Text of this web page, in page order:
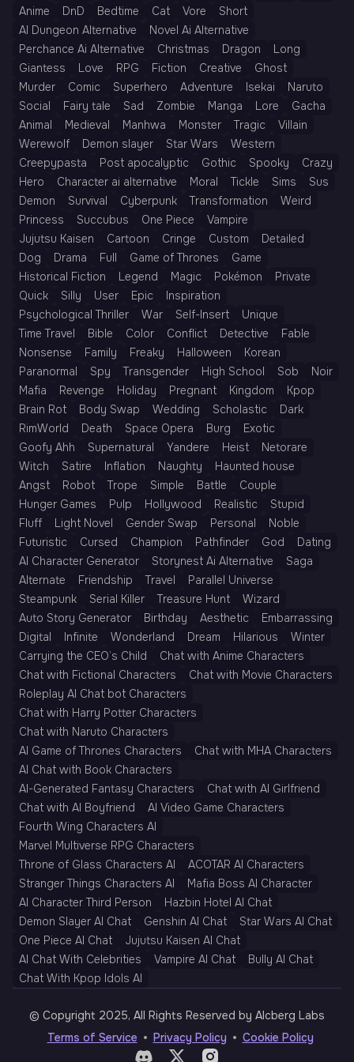
Anime
DnD Bedtime Cat Vore
Short
AI Dungeon Alternative
Novel Ai Alternative
Perchance Ai Alternative
Christmas Dragon
Long
Giantess
Love RPG Fiction Creative
Ghost
Murder
Comic Superhero Adventure Isekai
Naruto
Social
Fairy tale Sad Zombie Manga Lore
Gacha
Animal
Medieval Manhwa Monster Tragic
Villain
Werewolf
Demon slayer Star Wars
Western
Creepypasta
Post apocalyptic Gothic Spooky
Crazy
Hero
Character ai alternative Moral Tickle Sims
Sus
Demon
Survival Cyberpunk Transformation
Weird
Princess
Succubus One Piece
Vampire
Jujutsu Kaisen
Cartoon Cringe Custom
Detailed
Dog
Drama Full Game of Thrones
Game
Historical Fiction
Legend Magic Pokémon
Private
Quick
Silly User Epic
Inspiration
Psychological Thriller
War Self-Insert
Unique
Time Travel
Bible Color Conflict Detective
Fable
Nonsense
Family Freaky Halloween
Korean
Paranormal
Spy Transgender High School Sob
Noir
Mafia
Revenge Holiday Pregnant Kingdom
Kpop
Brain Rot
Body Swap Wedding Scholastic
Dark
RimWorld
Death Space Opera Burg
Exotic
Goofy Ahh
Supernatural Yandere Heist
Netorare
Witch
Satire Inflation Naughty
Haunted house
Angst
Robot Trope Simple Battle
Couple
Hunger Games
Pulp Hollywood Realistic
Stupid
Fluff
Light Novel Gender Swap Personal
Noble
Futuristic
Cursed Champion Pathfinder God
Dating
AI Character Generator
Storynest Ai Alternative
Saga
Alternate
Friendship Travel
Parallel Universe
Steampunk
Serial Killer Treasure Hunt
Wizard
Auto Story Generator
Birthday Aesthetic
Embarrassing
Digital
Infinite Wonderland Dream Hilarious
Winter
Carrying the CEO’s Child
Chat with Anime Characters
Chat with Fictional Characters
Chat with Movie Characters
Roleplay AI Chat bot Characters
Chat with Harry Potter Characters
Chat with Naruto Characters
AI Game of Thrones Characters
Chat with MHA Characters
AI Chat with Book Characters
AI-Generated Fantasy Characters
Chat with AI Girlfriend
Chat with AI Boyfriend
AI Video Game Characters
Fourth Wing Characters AI
Marvel Multiverse RPG Characters
Throne of Glass Characters AI
ACOTAR AI Characters
Stranger Things Characters AI
Mafia Boss AI Character
AI Character Third Person
Hazbin Hotel AI Chat
Demon Slayer AI Chat
Genshin AI Chat
Star Wars AI Chat
One Piece AI Chat
Jujutsu Kaisen AI Chat
AI Chat With Celebrities
Vampire AI Chat
Bully AI Chat
Chat With Kpop Idols AI
© Copyright 2025, All Rights Reserved by AIcberg Labs
Terms of Service
Privacy Policy Cookie Policy